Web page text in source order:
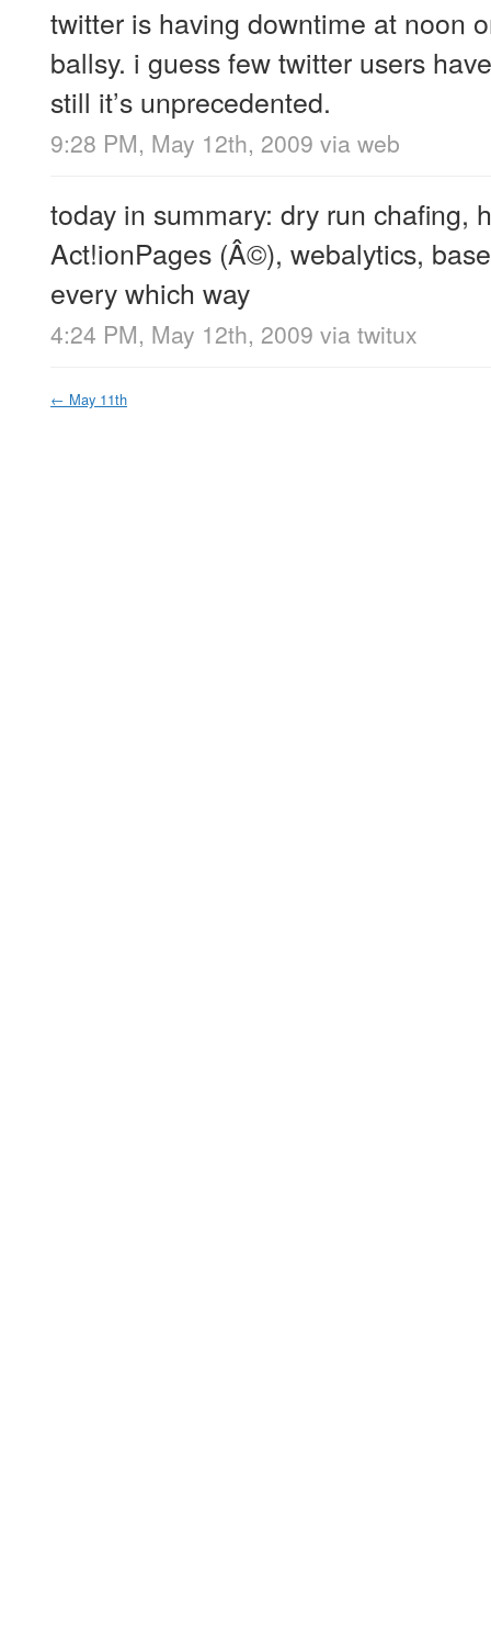
twitter is having downtime at noon
ballsy. i guess few twitter users
still it’s unprecedented.
9:28 PM, May 12th, 2009 via web
today in summary: dry run chafing,
Act!ionPages (Â©), webalytics,
every which way
4:24 PM, May 12th, 2009 via twitux
← May 11th